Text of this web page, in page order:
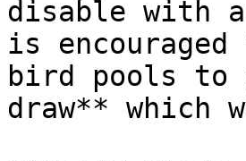
disable with
is
bird pools to
draw** which